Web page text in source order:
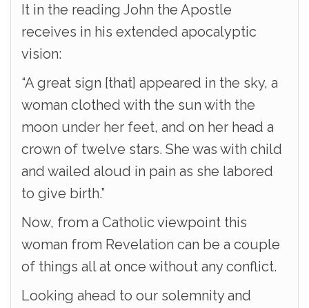
It in the reading John the Apostle
receives in his extended apocalyptic
vision:
“A great sign [that] appeared in the sky, a
woman clothed with the sun with the
moon under her feet, and on her head a
crown of twelve stars. She was with child
and wailed aloud in pain as she labored
to give birth.”
Now, from a Catholic viewpoint this
woman from Revelation can be a couple
of things all at once without any conflict.
Looking ahead to our solemnity and